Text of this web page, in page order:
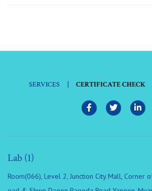
SERVICES | CERTIFICATE CHECK
Lab (1)
Room(066), Level 2, Junction City Mall, Corner